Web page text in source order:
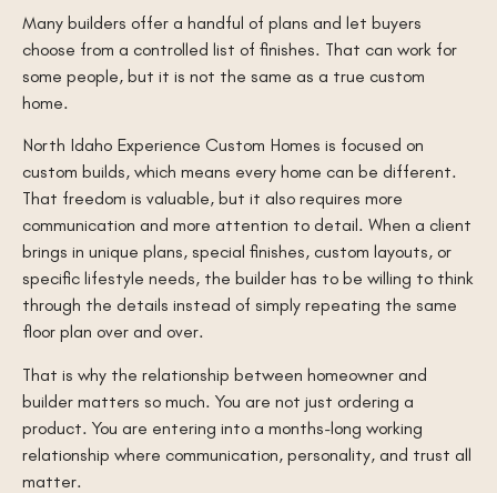
Many builders offer a handful of plans and let buyers
choose from a controlled list of finishes. That can work for
some people, but it is not the same as a true custom
home.
North Idaho Experience Custom Homes is focused on
custom builds, which means every home can be different.
That freedom is valuable, but it also requires more
communication and more attention to detail. When a client
brings in unique plans, special finishes, custom layouts, or
specific lifestyle needs, the builder has to be willing to think
through the details instead of simply repeating the same
floor plan over and over.
That is why the relationship between homeowner and
builder matters so much. You are not just ordering a
product. You are entering into a months-long working
relationship where communication, personality, and trust all
matter.